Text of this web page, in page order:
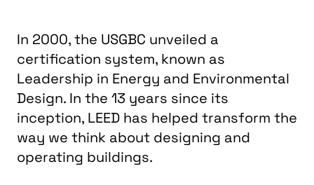
In 2000, the USGBC unveiled a
certification system, known as
Leadership in Energy and Environmental
Design. In the 13 years since its
inception, LEED has helped transform the
way we think about designing and
operating buildings.